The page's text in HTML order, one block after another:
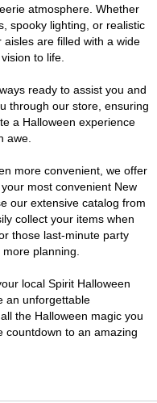
atmosphere. Whether
spooky lighting, or realistic
are filled with a wide
to life.
ready to assist you and
through our store, ensuring
a Halloween experience
awe.
more convenient, we offer
most convenient New
our extensive catalog from
collect your items when
those last-minute party
planning.
local Spirit Halloween
an unforgettable
the Halloween magic you
countdown to an amazing